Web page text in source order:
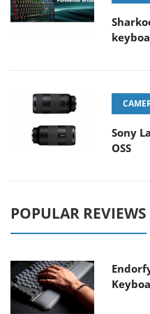
Sony
OSS
POPULAR REVIEWS